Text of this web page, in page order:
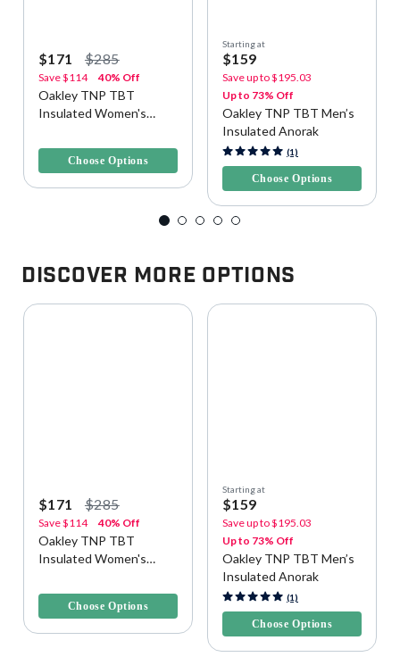
$171 $285
Save$114 40% Off
Oakley TNP TBT
Insulated Women's
Choose Options
Starting at
$159
Save up to$195.03
Up to 73% Off
Oakley TNP TBT Men’s
Insulated Anorak
4.6 out of 5 Customer Rating
(1)
Choose Options
Discover More Options
$171 $285
Save$114 40% Off
Oakley TNP TBT
Insulated Women's
Choose Options
Starting at
$159
Save up to$195.03
Up to 73% Off
Oakley TNP TBT Men’s
Insulated Anorak
4.6 out of 5 Customer Rating
(1)
Choose Options